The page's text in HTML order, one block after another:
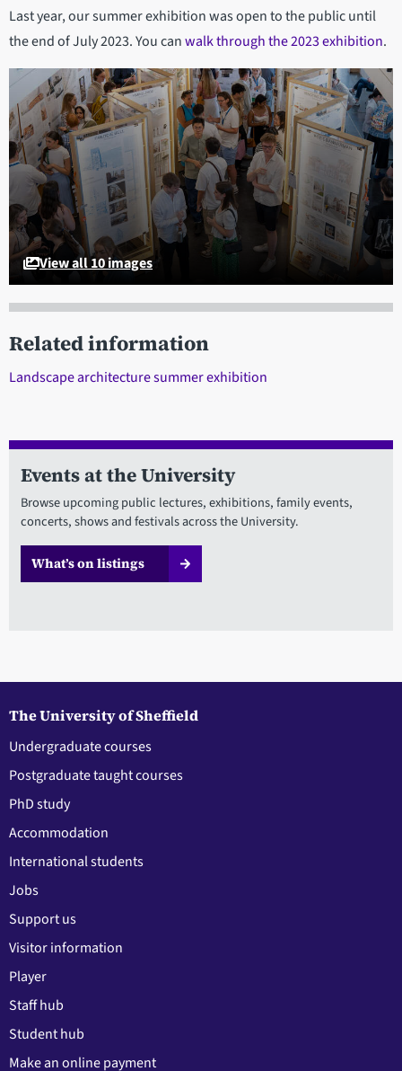
Last year, our summer exhibition was open to the public until
the end of July 2023. You canwalk through the 2023 exhibition.
View all 10 images
Related information
Landscape architecture summer exhibition
Events at the University
Browse upcoming public lectures, exhibitions, family events,
concerts, shows and festivals across the University.
What’s on listings
The University of Sheffield
Undergraduate courses
Postgraduate taught courses
PhD study
Accommodation
International students
Jobs
Support us
Visitor information
Player
Staff hub
Student hub
Make an online payment